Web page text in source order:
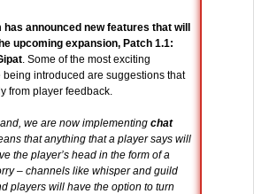
has announced new features that will
upcoming expansion, Patch 1.1:
. Some of the most exciting
being introduced are suggestions that
from player feedback.
we are now implementing chat
that anything that a player says will
the player’s head in the form of a
– channels like whisper and guild
players will have the option to turn